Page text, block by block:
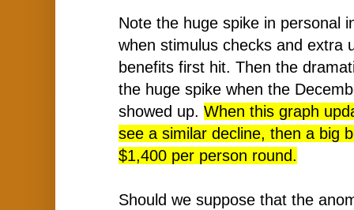
Note the huge spike in personal
when stimulus checks and extra
benefits first hit. Then the
the huge spike when the
showed up. When this graph
see a similar decline, then a big
$1,400 per person round.
Should we suppose that the